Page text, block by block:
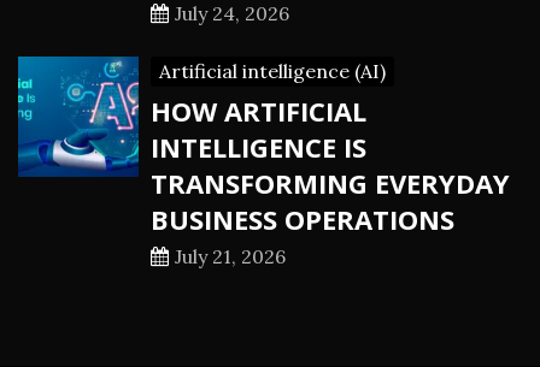
July 24, 2026
Artificial intelligence (AI)
HOW ARTIFICIAL
INTELLIGENCE IS
TRANSFORMING EVERYDAY
BUSINESS OPERATIONS
July 21, 2026